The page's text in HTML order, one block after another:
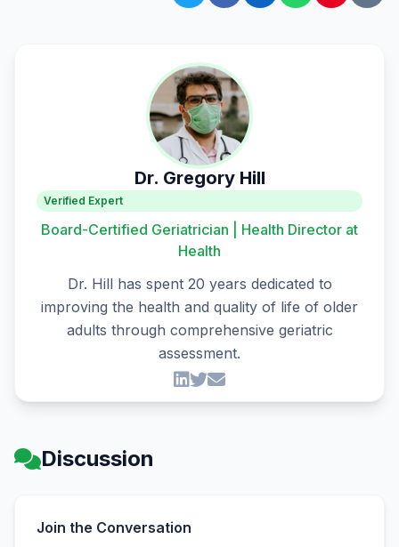
Dr. Gregory Hill
Verified Expert
Board-Certified Geriatrician | Health Director at
Health
Dr. Hill has spent 20 years dedicated to
improving the health and quality of life of older
adults through comprehensive geriatric
assessment.
Discussion
Join the Conversation